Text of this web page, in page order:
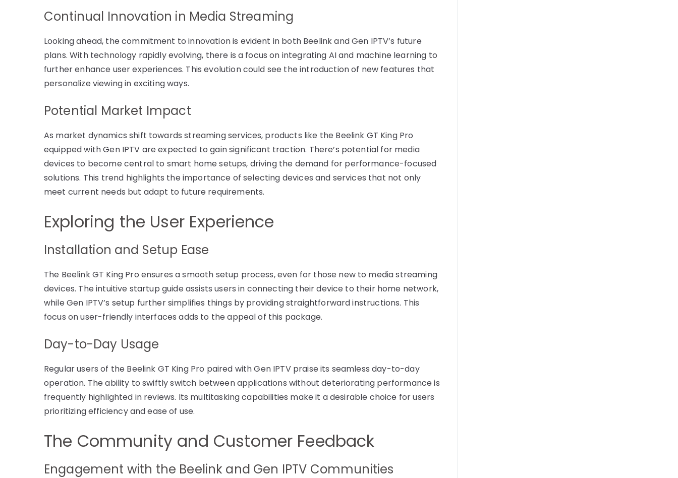
Continual Innovation in Media Streaming
Looking ahead, the commitment to innovation is evident in both Beelink and Gen IPTV’s future
plans. With technology rapidly evolving, there is a focus on integrating AI and machine learning to
further enhance user experiences. This evolution could see the introduction of new features that
personalize viewing in exciting ways.
Potential Market Impact
As market dynamics shift towards streaming services, products like the Beelink GT King Pro
equipped with Gen IPTV are expected to gain significant traction. There’s potential for media
devices to become central to smart home setups, driving the demand for performance-focused
solutions. This trend highlights the importance of selecting devices and services that not only
meet current needs but adapt to future requirements.
Exploring the User Experience
Installation and Setup Ease
The Beelink GT King Pro ensures a smooth setup process, even for those new to media streaming
devices. The intuitive startup guide assists users in connecting their device to their home network,
while Gen IPTV’s setup further simplifies things by providing straightforward instructions. This
focus on user-friendly interfaces adds to the appeal of this package.
Day-to-Day Usage
Regular users of the Beelink GT King Pro paired with Gen IPTV praise its seamless day-to-day
operation. The ability to swiftly switch between applications without deteriorating performance is
frequently highlighted in reviews. Its multitasking capabilities make it a desirable choice for users
prioritizing efficiency and ease of use.
The Community and Customer Feedback
Engagement with the Beelink and Gen IPTV Communities